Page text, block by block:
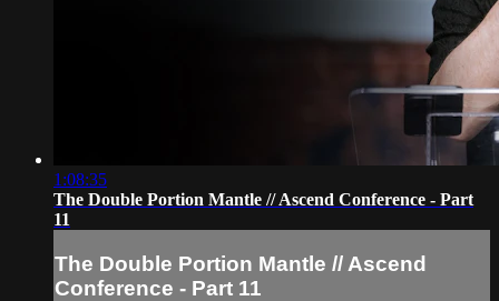
1:08:35
The Double Portion Mantle // Ascend Conference - Part
11
The Double Portion Mantle // Ascend
Conference - Part 11